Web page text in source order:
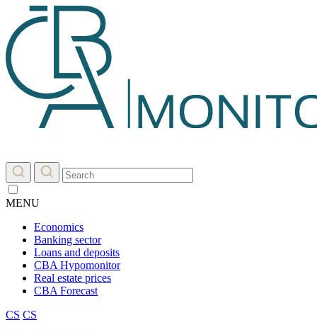
MENU
Economics
Banking sector
Loans and deposits
CBA Hypomonitor
Real estate prices
CBA Forecast
CS CS